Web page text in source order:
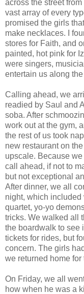
across the street
vast array of every
promised the girls
make necklaces. I
stores for Faith, and
painted, hot pink for
were singers,
entertain us along the
Calling ahead, we
readied by Saul and
soba. After
work out at the gym,
the rest of us took
new restaurant on
upscale. Because
call ahead, if not to
but not exceptional
After dinner, we all
night, which
quartet, yo-yo
tricks. We walked all
the boardwalk to see
tickets for rides, but
concern. The girls
we returned home for
On Friday, we all
how when he was a